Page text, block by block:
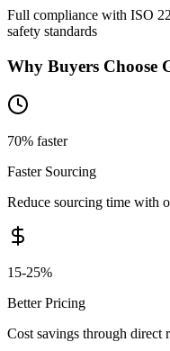
Full compliance with ISO
safety standards
Why Buyers Choose
70% faster
Faster Sourcing
Reduce sourcing time with
15-25%
Better Pricing
Cost savings through direct